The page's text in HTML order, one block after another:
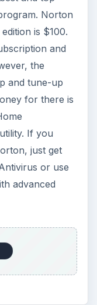
Norton
is $100.
and
the
and tune-up
for there is
utility. If you
just get
or use
advanced